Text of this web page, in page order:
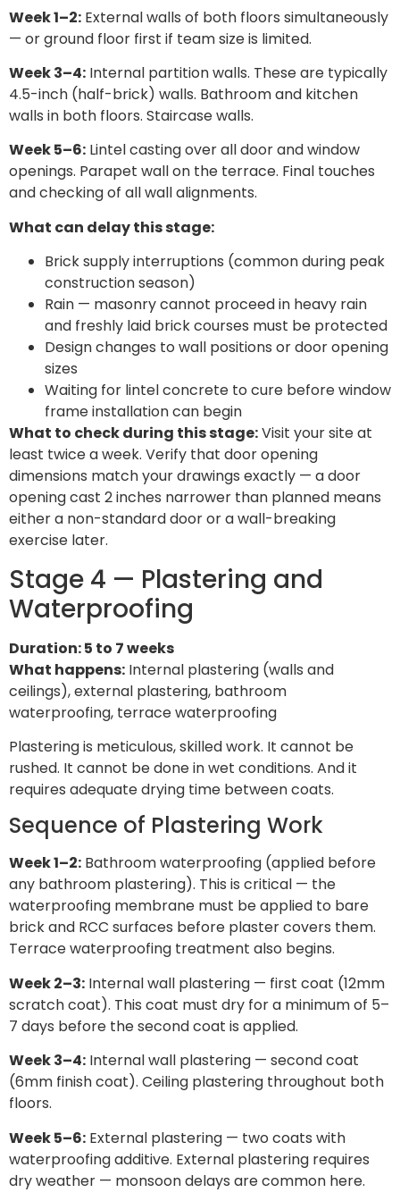
Week 1–2: External walls of both floors simultaneously
— or ground floor first if team size is limited.
Week 3–4: Internal partition walls. These are typically
4.5-inch (half-brick) walls. Bathroom and kitchen
walls in both floors. Staircase walls.
Week 5–6: Lintel casting over all door and window
openings. Parapet wall on the terrace. Final touches
and checking of all wall alignments.
What can delay this stage:
Brick supply interruptions (common during peak
construction season)
Rain — masonry cannot proceed in heavy rain
and freshly laid brick courses must be protected
Design changes to wall positions or door opening
sizes
Waiting for lintel concrete to cure before window
frame installation can begin
What to check during this stage:Visit your site at
least twice a week. Verify that door opening
dimensions match your drawings exactly — a door
opening cast 2 inches narrower than planned means
either a non-standard door or a wall-breaking
exercise later.
Stage 4 — Plastering and
Waterproofing
Duration: 5 to 7 weeks
What happens: Internal plastering (walls and
ceilings), external plastering, bathroom
waterproofing, terrace waterproofing
Plastering is meticulous, skilled work. It cannot be
rushed. It cannot be done in wet conditions. And it
requires adequate drying time between coats.
Sequence of Plastering Work
Week 1–2: Bathroom waterproofing (applied before
any bathroom plastering). This is critical — the
waterproofing membrane must be applied to bare
brick and RCC surfaces before plaster covers them.
Terrace waterproofing treatment also begins.
Week 2–3: Internal wall plastering — first coat (12mm
scratch coat). This coat must dry for a minimum of 5–
7 days before the second coat is applied.
Week 3–4: Internal wall plastering — second coat
(6mm finish coat). Ceiling plastering throughout both
floors.
Week 5–6: External plastering — two coats with
waterproofing additive. External plastering requires
dry weather — monsoon delays are common here.